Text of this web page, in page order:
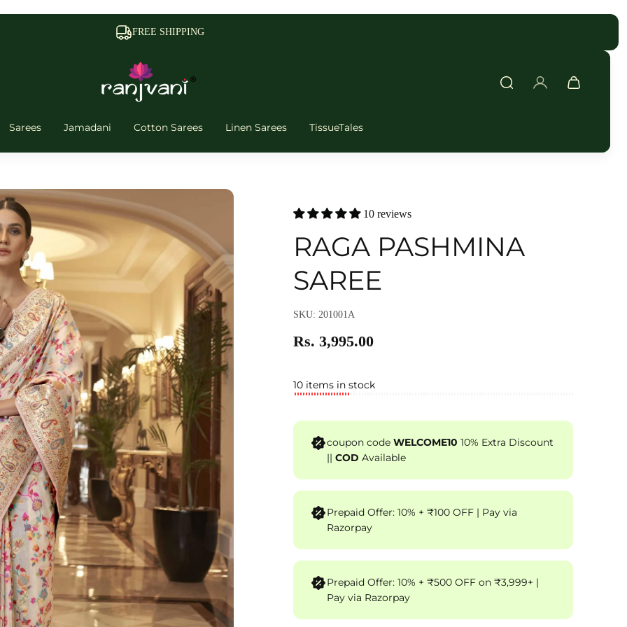
FREE SHIPPING
Sarees Jamadani Cotton Sarees Linen Sarees TissueTales
10 reviews
RAGA PASHMINA
SAREE
SKU: 201001A
Rs. 3,995.00
10 items in stock
coupon code WELCOME10
|| COD Available
Prepaid Offer: 10% + ₹100 OFF | Pay via
Razorpay
Prepaid Offer: 10% + ₹500 OFF on ₹3,999+ |
Pay via Razorpay